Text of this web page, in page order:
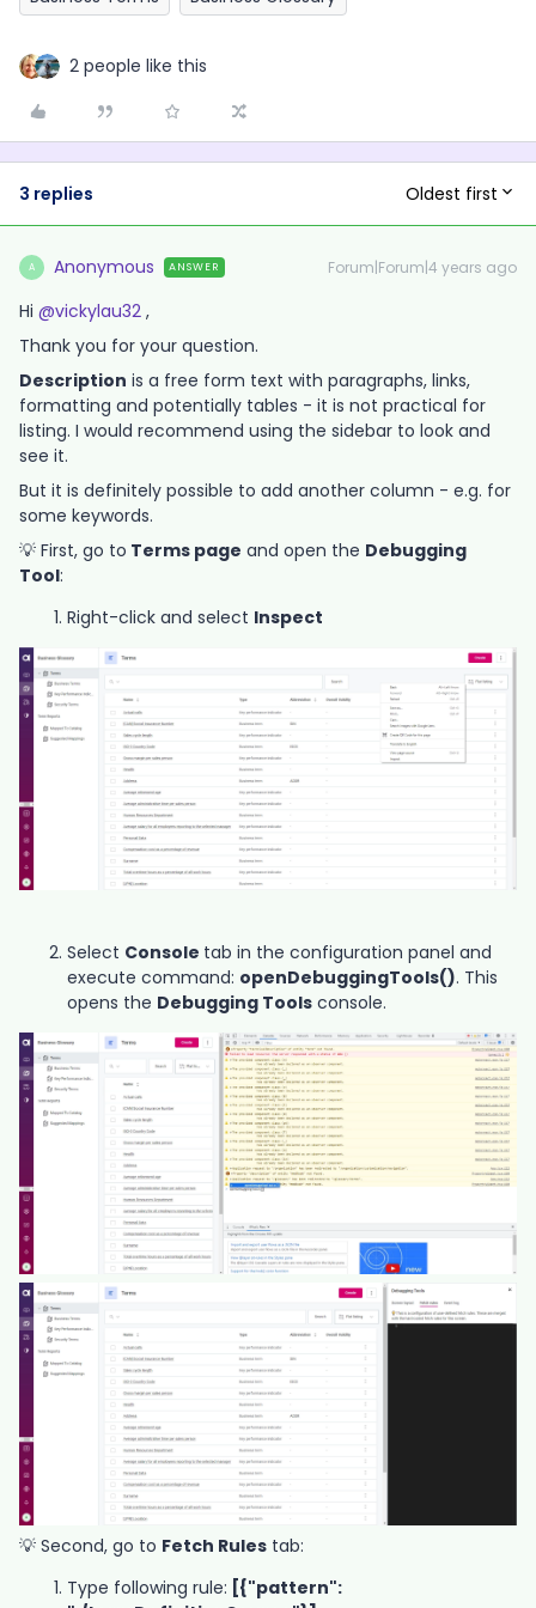
2 people like this
3 replies Oldest first
A Anonymous ANSWER Forum|Forum|4 years ago
Hi @vickylau32 ,
Thank you for your question.
Description is a free form text with paragraphs, links,
formatting and potentially tables - it is not practical for
listing. I would recommend using the sidebar to look and
see it.
But it is definitely possible to add another column - e.g. for
some keywords.
💡 First, go to Terms page and open the Debugging
Tool:
Right-click and select Inspect
Select Console tab in the configuration panel and
execute command: openDebuggingTools(). This
opens the Debugging Tools console.
💡 Second, go to Fetch Rules tab:
Type following rule: [{"pattern":